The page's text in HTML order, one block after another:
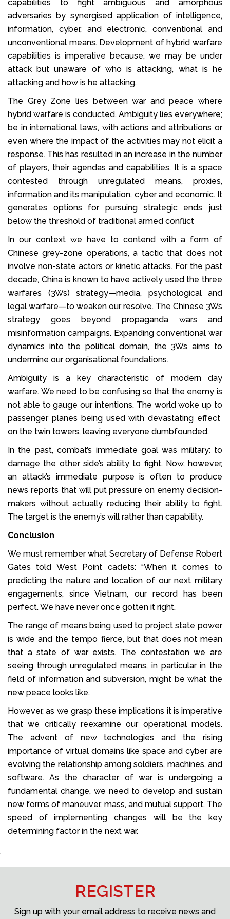
capabilities to fight ambiguous and amorphous
adversaries by synergised application of intelligence,
information, cyber, and electronic, conventional and
unconventional means. Development of hybrid warfare
capabilities is imperative because, we may be under
attack but unaware of who is attacking, what is he
attacking and how is he attacking.
The Grey Zone lies between war and peace where
hybrid warfare is conducted. Ambiguity lies everywhere;
be in international laws, with actions and attributions or
even where the impact of the activities may not elicit a
response. This has resulted in an increase in the number
of players, their agendas and capabilities. It is a space
contested through unregulated means, proxies,
information and its manipulation, cyber and economic. It
generates options for pursuing strategic ends just
below the threshold of traditional armed conflict
In our context we have to contend with a form of
Chinese grey-zone operations, a tactic that does not
involve non-state actors or kinetic attacks. For the past
decade, China is known to have actively used the three
warfares (3Ws) strategy—media, psychological and
legal warfare—to weaken our resolve. The Chinese 3Ws
strategy goes beyond propaganda wars and
misinformation campaigns. Expanding conventional war
dynamics into the political domain, the 3Ws aims to
undermine our organisational foundations.
Ambiguity is a key characteristic of modern day
warfare. We need to be confusing so that the enemy is
not able to gauge our intentions. The world woke up to
passenger planes being used with devastating effect
on the twin towers, leaving everyone dumbfounded.
In the past, combat’s immediate goal was military: to
damage the other side’s ability to fight. Now, however,
an attack’s immediate purpose is often to produce
news reports that will put pressure on enemy decision-
makers without actually reducing their ability to fight.
The target is the enemy’s will rather than capability.
Conclusion
We must remember what Secretary of Defense Robert
Gates told West Point cadets: “When it comes to
predicting the nature and location of our next military
engagements, since Vietnam, our record has been
perfect. We have never once gotten it right.
The range of means being used to project state power
is wide and the tempo fierce, but that does not mean
that a state of war exists. The contestation we are
seeing through unregulated means, in particular in the
field of information and subversion, might be what the
new peace looks like.
However, as we grasp these implications it is imperative
that we critically reexamine our operational models.
The advent of new technologies and the rising
importance of virtual domains like space and cyber are
evolving the relationship among soldiers, machines, and
software. As the character of war is undergoing a
fundamental change, we need to develop and sustain
new forms of maneuver, mass, and mutual support. The
speed of implementing changes will be the key
determining factor in the next war.
REGISTER
Sign up with your email address to receive news and